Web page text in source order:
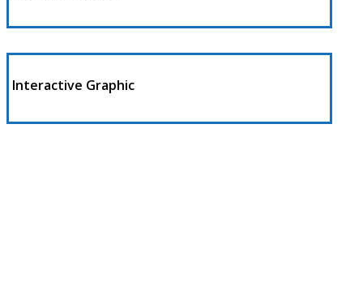
Interactive Graphic